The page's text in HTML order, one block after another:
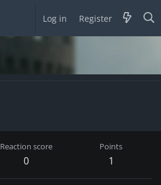
Log in Register
Reaction score
0
Points
1